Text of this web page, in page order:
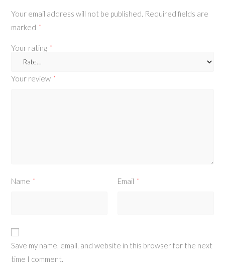
Your email address will not be published. Required fields are
marked
*
Your rating *
Your review *
Name * Email *
Save my name, email, and website in this browser for the next
time I comment.